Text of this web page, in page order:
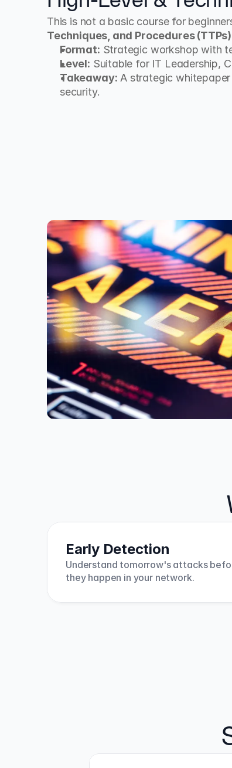
This is not a basic course for
Techniques, and Procedures (TTPs)
Format: Strategic workshop with
Level: Suitable for IT Leadership,
Takeaway: A strategic
security.
Early Detection
Understand tomorrow's attacks
they happen in your network.